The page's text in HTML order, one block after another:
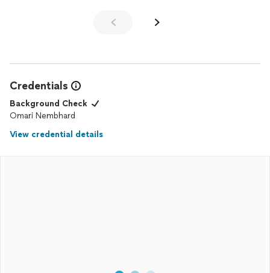
Credentials
Background Check
Omari Nembhard
View credential details